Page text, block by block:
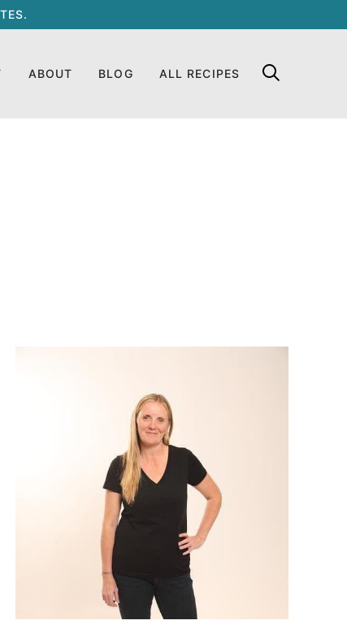
ABOUT BLOG ALL RECIPES